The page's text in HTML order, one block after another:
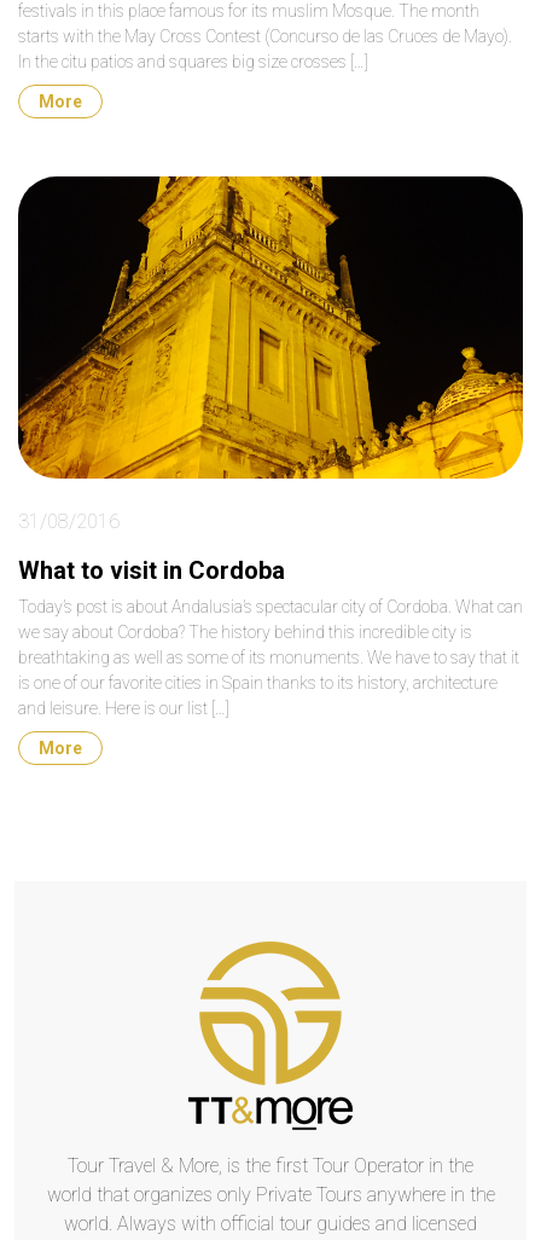
Tour Travel & More, is the first Tour Operator in the
world that organizes only Private Tours anywhere in the
world. Always with official tour guides and licensed
festivals in this place famous for its muslim Mosque. The month
starts with the May Cross Contest (Concurso de las Cruces de Mayo).
In the citu patios and squares big size crosses […]
More
31/08/2016
What to visit in Cordoba
Today’s post is about Andalusia’s spectacular city of Cordoba. What can
we say about Cordoba? The history behind this incredible city is
breathtaking as well as some of its monuments. We have to say that it
is one of our favorite cities in Spain thanks to its history, architecture
and leisure. Here is our list […]
More